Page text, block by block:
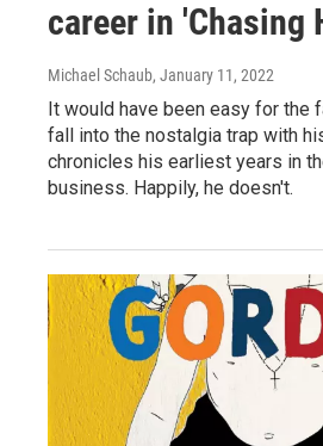
career in 'Chasing
Michael Schaub, January 11, 2022
It would have been easy for the
fall into the nostalgia trap with
chronicles his earliest years in
business. Happily, he doesn't.